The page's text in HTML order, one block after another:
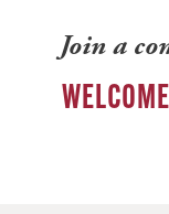
Join a